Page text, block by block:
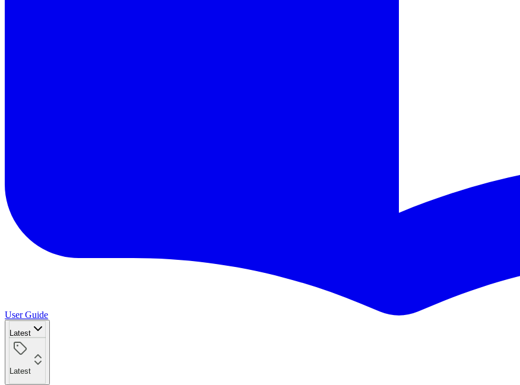
User Guide
Latest
Latest